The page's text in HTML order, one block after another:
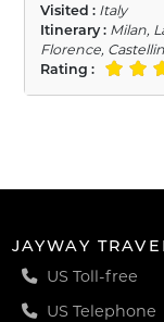
Visited : Italy
Itinerary : Milan,
Florence,
Rating :
JAYWAY
US Toll-
US